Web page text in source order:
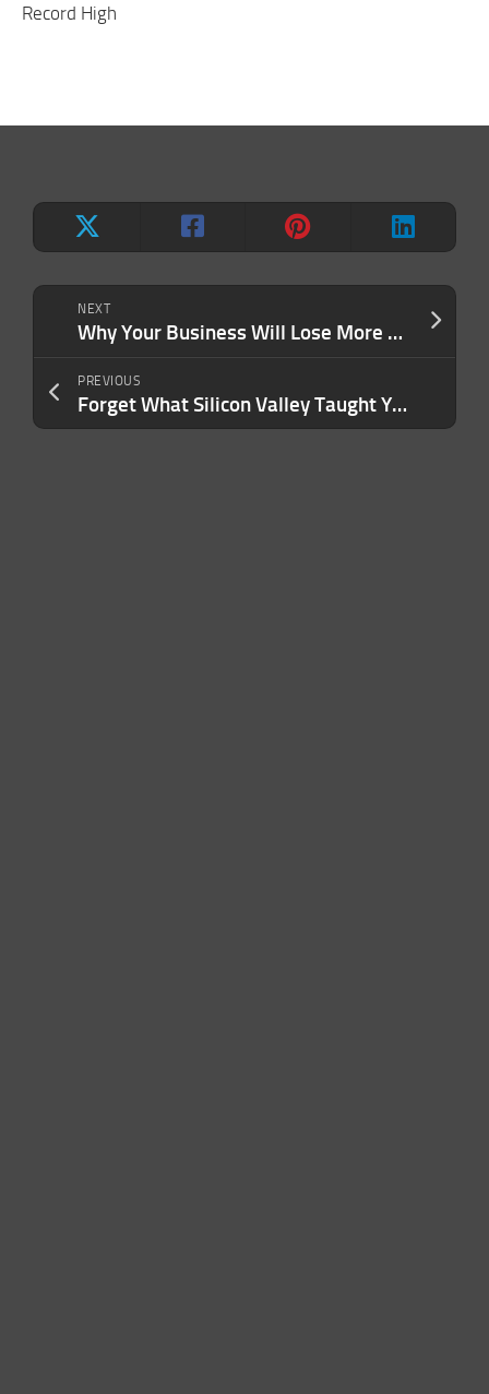
NEXT
Why Your Business Will Lose More Than Its Founder If You’re Suddenly Incapacitated
PREVIOUS
Forget What Silicon Valley Taught You — This Is the Secret Weapon That Will Win Over the Next Billion Users
Record High